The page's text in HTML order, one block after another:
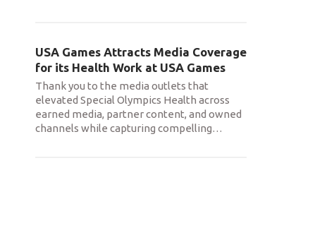
USA Games Attracts Media Coverage
for its Health Work at USA Games
Thank you to the media outlets that
elevated Special Olympics Health across
earned media, partner content, and owned
channels while capturing compelling…